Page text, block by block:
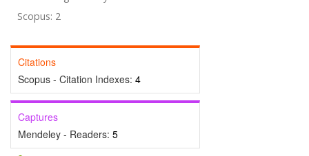
Scopus: 2
Citations
Scopus - Citation Indexes: 4
Captures
Mendeley - Readers: 5